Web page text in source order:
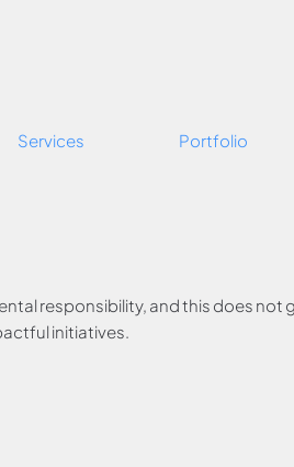
Services Portfolio
responsibility, and this does
initiatives.